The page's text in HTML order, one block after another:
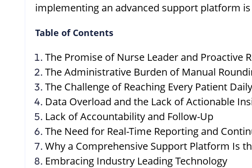
implementing an advanced support platform
Table of Contents
The Promise of Nurse Leader and Proactive
The Administrative Burden of Manual
The Challenge of Reaching Every Patient Daily
Data Overload and the Lack of Actionable
Lack of Accountability and Follow-Up
The Need for Real-Time Reporting and
Why a Comprehensive Support Platform Is
Embracing Industry Leading Technology